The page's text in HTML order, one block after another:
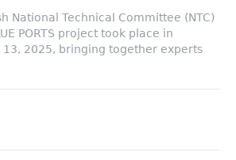
National Technical Committee (NTC)
PORTS project took place in
13, 2025, bringing together experts